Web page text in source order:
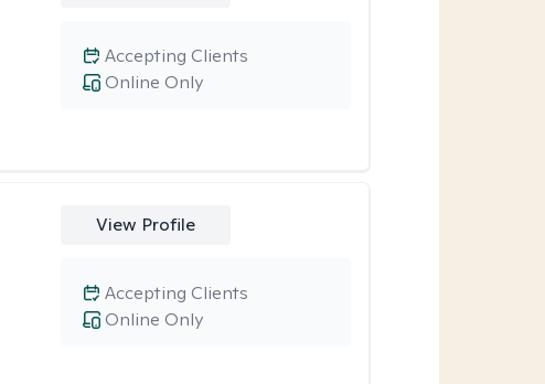
Online Only
Accepting Clients
View Profile
Online Only
Accepting Clients